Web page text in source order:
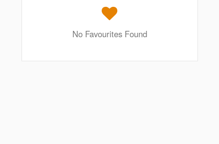
No Favourites Found